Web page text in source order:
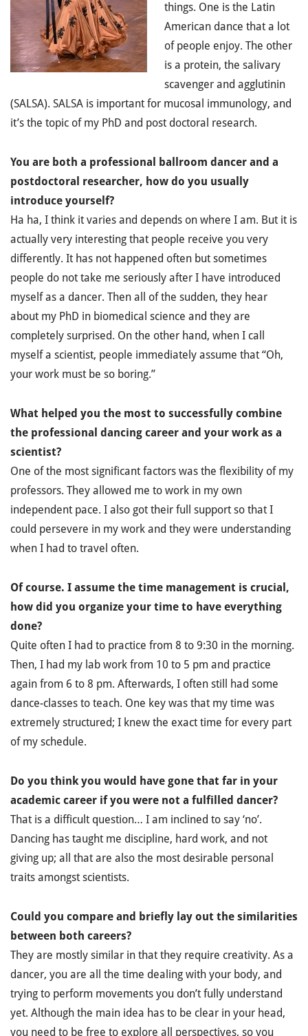
things. One is the Latin
American dance that a lot
of people enjoy. The other
is a protein, the salivary
scavenger and agglutinin
(SALSA). SALSA is important for mucosal immunology, and
it’s the topic of my PhD and post doctoral research.
You are both a professional ballroom dancer and a
postdoctoral researcher, how do you usually
introduce yourself?
Ha ha, I think it varies and depends on where I am. But it is
actually very interesting that people receive you very
differently. It has not happened often but sometimes
people do not take me seriously after I have introduced
myself as a dancer. Then all of the sudden, they hear
about my PhD in biomedical science and they are
completely surprised. On the other hand, when I call
myself a scientist, people immediately assume that “Oh,
your work must be so boring.”
What helped you the most to successfully combine
the professional dancing career and your work as a
scientist?
One of the most significant factors was the flexibility of my
professors. They allowed me to work in my own
independent pace. I also got their full support so that I
could persevere in my work and they were understanding
when I had to travel often.
Of course. I assume the time management is crucial,
how did you organize your time to have everything
done?
Quite often I had to practice from 8 to 9:30 in the morning.
Then, I had my lab work from 10 to 5 pm and practice
again from 6 to 8 pm. Afterwards, I often still had some
dance-classes to teach. One key was that my time was
extremely structured; I knew the exact time for every part
of my schedule.
Do you think you would have gone that far in your
academic career if you were not a fulfilled dancer?
That is a difficult question… I am inclined to say ‘no’.
Dancing has taught me discipline, hard work, and not
giving up; all that are also the most desirable personal
traits amongst scientists.
Could you compare and briefly lay out the similarities
between both careers?
They are mostly similar in that they require creativity. As a
dancer, you are all the time dealing with your body, and
trying to perform movements you don’t fully understand
yet. Although the main idea has to be clear in your head,
you need to be free to explore all perspectives, so you